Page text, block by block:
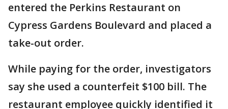
entered the Perkins Restaurant on
Cypress Gardens Boulevard and placed a
take-out order.
While paying for the order, investigators
say she used a counterfeit $100 bill. The
restaurant employee quickly identified it